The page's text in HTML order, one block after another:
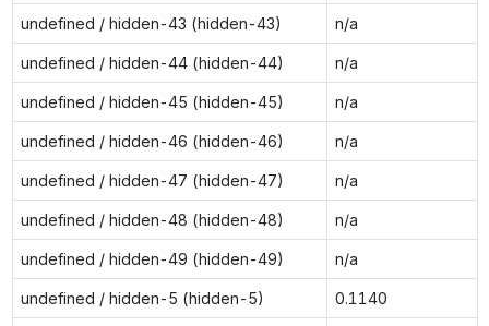
undefined / hidden-43 (hidden-43) n/a
undefined / hidden-44 (hidden-44) n/a
undefined / hidden-45 (hidden-45) n/a
undefined / hidden-46 (hidden-46) n/a
undefined / hidden-47 (hidden-47) n/a
undefined / hidden-48 (hidden-48) n/a
undefined / hidden-49 (hidden-49) n/a
undefined / hidden-5 (hidden-5) 0.1140